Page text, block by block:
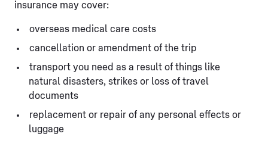
insurance may cover:
overseas medical care costs
cancellation or amendment of the trip
transport you need as a result of things like
natural disasters, strikes or loss of travel
documents
replacement or repair of any personal effects or
luggage